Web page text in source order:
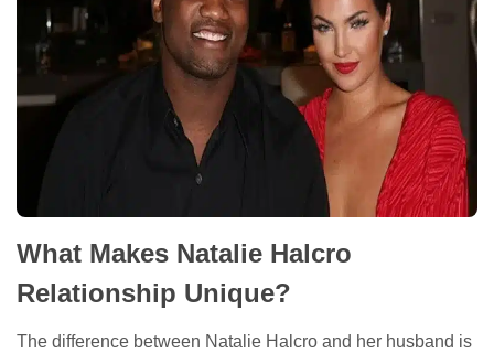
What Makes Natalie Halcro
Relationship Unique?
The difference between Natalie Halcro and her husband is